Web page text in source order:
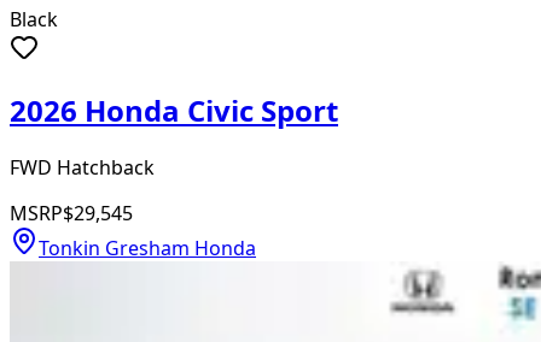
Black
2026 Honda Civic Sport
FWD Hatchback
MSRP$29,545
Tonkin Gresham Honda